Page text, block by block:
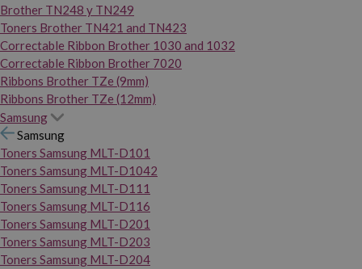
Brother TN248 y TN249
Toners Brother TN421 and TN423
Correctable Ribbon Brother 1030 and 1032
Correctable Ribbon Brother 7020
Ribbons Brother TZe (9mm)
Ribbons Brother TZe (12mm)
Samsung
Samsung
Toners Samsung MLT-D101
Toners Samsung MLT-D1042
Toners Samsung MLT-D111
Toners Samsung MLT-D116
Toners Samsung MLT-D201
Toners Samsung MLT-D203
Toners Samsung MLT-D204